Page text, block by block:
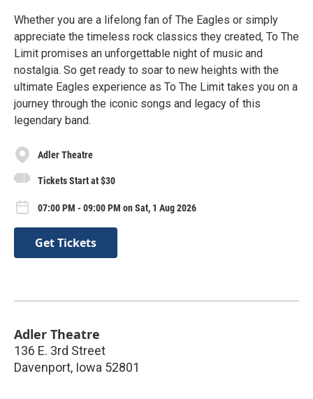
Whether you are a lifelong fan of The Eagles or simply
appreciate the timeless rock classics they created, To The
Limit promises an unforgettable night of music and
nostalgia. So get ready to soar to new heights with the
ultimate Eagles experience as To The Limit takes you on a
journey through the iconic songs and legacy of this
legendary band.
Adler Theatre
Tickets Start at $30
07:00 PM - 09:00 PM on Sat, 1 Aug 2026
Get Tickets
Adler Theatre
136 E. 3rd Street
Davenport, Iowa 52801